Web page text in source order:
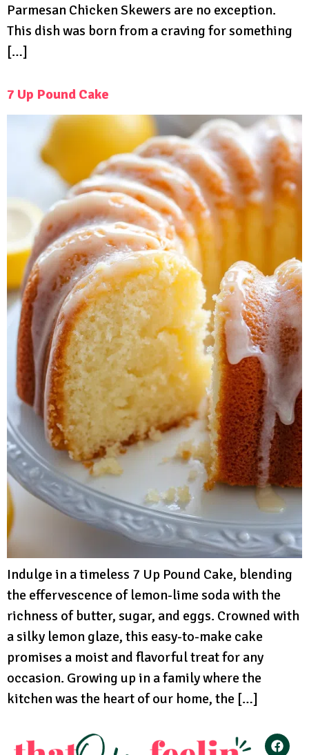
Parmesan Chicken Skewers are no exception.
This dish was born from a craving for something
[…]
7 Up Pound Cake
Indulge in a timeless 7 Up Pound Cake, blending
the effervescence of lemon-lime soda with the
richness of butter, sugar, and eggs. Crowned with
a silky lemon glaze, this easy-to-make cake
promises a moist and flavorful treat for any
occasion. Growing up in a family where the
kitchen was the heart of our home, the […]